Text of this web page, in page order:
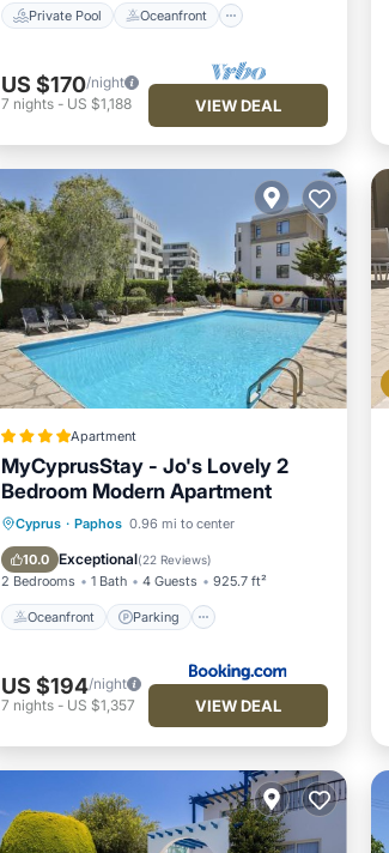
Private Pool Oceanfront
US $170/night
7 nights- US $1,188 VIEW DEAL
Apartment
MyCyprusStay - Jo's Lovely 2
Bedroom Modern Apartment
Cyprus · Paphos 0.96 mi to center
10.0 Exceptional(22 Reviews)
2 Bedrooms 1 Bath 4 Guests 925.7 ft²
Oceanfront Parking
Oceanfront Parking
Ocean View
US $194/night
7 nights- US $1,357 VIEW DEAL